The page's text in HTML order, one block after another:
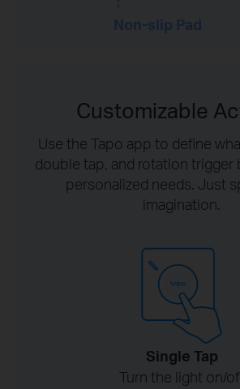
Non-slip Pad
Customizable
Use the Tapo app to define
double tap, and rotation trigger
personalized needs. Just
imagination.
Single Tap
Turn the light on/